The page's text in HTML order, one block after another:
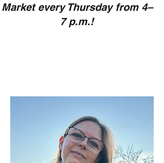
Market every Thursday from 4–
7 p.m.!